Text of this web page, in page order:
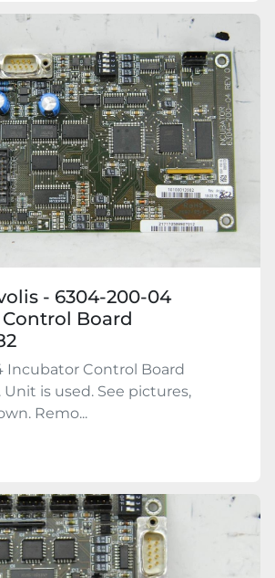
- 6304-200-04
Board
Incubator Control Board
Unit is used. See pictures,
Remo...